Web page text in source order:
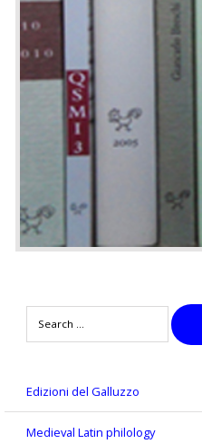
Edizioni del Galluzzo
Medieval Latin philology